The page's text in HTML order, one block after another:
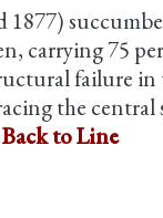
carrying 75
failure
the central
Back to Line